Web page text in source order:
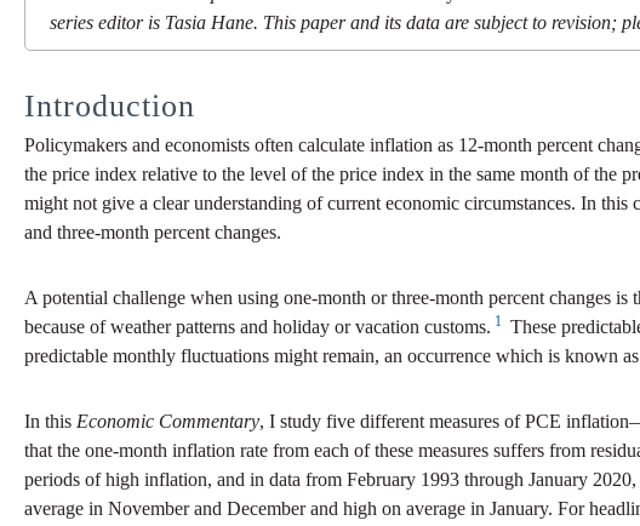
series editor is Tasia Hane. This paper and its data are subject to revision;
Introduction
Policymakers and economists often calculate inflation as 12-month percent
the price index relative to the level of the price index in the same month of the
might not give a clear understanding of current economic circumstances. In
and three-month percent changes.
A potential challenge when using one-month or three-month percent changes
because of weather patterns and holiday or vacation customs. 1 These
predictable monthly fluctuations might remain, an occurrence which is known as
In this Economic Commentary, I study five different measures of PCE
that the one-month inflation rate from each of these measures suffers from
periods of high inflation, and in data from February 1993 through January
average in November and December and high on average in January. For